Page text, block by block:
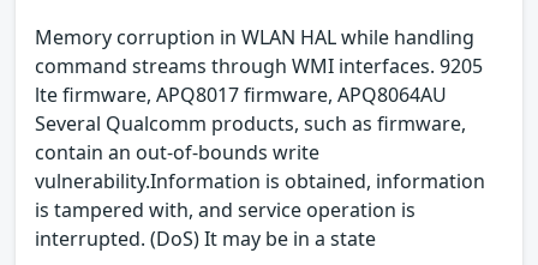
Memory corruption in WLAN HAL while handling
command streams through WMI interfaces. 9205
lte firmware, APQ8017 firmware, APQ8064AU
Several Qualcomm products, such as firmware,
contain an out-of-bounds write
vulnerability.Information is obtained, information
is tampered with, and service operation is
interrupted. (DoS) It may be in a state